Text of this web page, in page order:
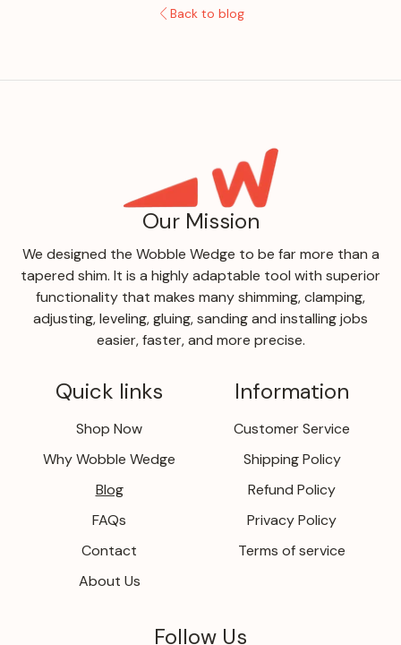
Back to blog
Our Mission
We designed the Wobble Wedge to be far more than a
tapered shim. It is a highly adaptable tool with superior
functionality that makes many shimming, clamping,
adjusting, leveling, gluing, sanding and installing jobs
easier, faster, and more precise.
Quick links
Shop Now
Why Wobble Wedge
Blog
FAQs
Contact
About Us
Information
Customer Service
Shipping Policy
Refund Policy
Privacy Policy
Terms of service
Follow Us